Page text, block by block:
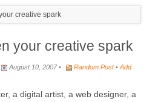
creative spark
your creative spark
August 10, 2007 • Random Post• Add
a digital artist, a web designer, a